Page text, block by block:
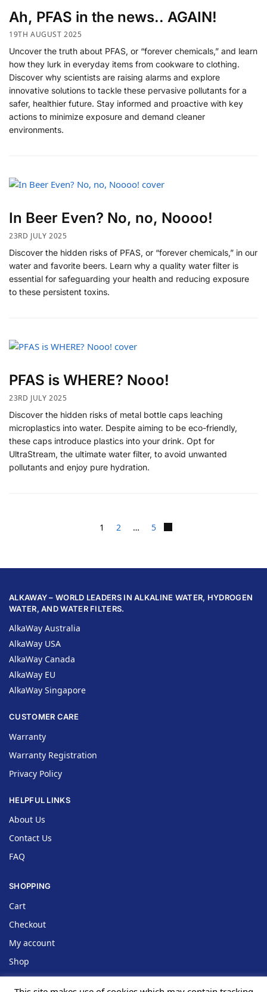
Ah, PFAS in the news.. AGAIN!
19TH AUGUST 2025
Uncover the truth about PFAS, or “forever chemicals,” and learn
how they lurk in everyday items from cookware to clothing.
Discover why scientists are raising alarms and explore
innovative solutions to tackle these pervasive pollutants for a
safer, healthier future. Stay informed and proactive with key
actions to minimize exposure and demand cleaner
environments.
In Beer Even? No, no, Noooo!
23RD JULY 2025
Discover the hidden risks of PFAS, or “forever chemicals,” in our
water and favorite beers. Learn why a quality water filter is
essential for safeguarding your health and reducing exposure
to these persistent toxins.
PFAS is WHERE? Nooo!
23RD JULY 2025
Discover the hidden risks of metal bottle caps leaching
microplastics into water. Despite aiming to be eco-friendly,
these caps introduce plastics into your drink. Opt for
UltraStream, the ultimate water filter, to avoid unwanted
pollutants and enjoy pure hydration.
1 2 … 5
ALKAWAY – WORLD LEADERS IN ALKALINE WATER, HYDROGEN
WATER, AND WATER FILTERS.
AlkaWay Australia
AlkaWay USA
AlkaWay Canada
AlkaWay EU
AlkaWay Singapore
CUSTOMER CARE
Warranty
Warranty Registration
Privacy Policy
HELPFUL LINKS
About Us
Contact Us
FAQ
SHOPPING
Cart
Checkout
My account
Shop